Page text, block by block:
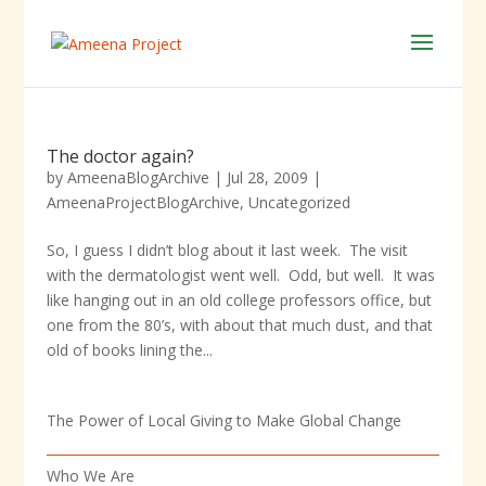
The doctor again?
by AmeenaBlogArchive | Jul 28, 2009 |
AmeenaProjectBlogArchive, Uncategorized
So, I guess I didn’t blog about it last week. The visit
with the dermatologist went well. Odd, but well. It was
like hanging out in an old college professors office, but
one from the 80’s, with about that much dust, and that
old of books lining the...
The Power of Local Giving to Make Global Change
Who We Are